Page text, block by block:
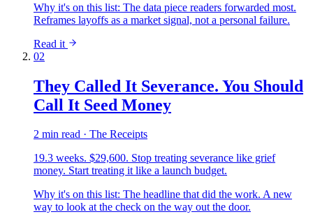
Why it's on this list: The data piece readers forwarded most.
Reframes layoffs as a market signal, not a personal failure.
Read it
02
They Called It Severance. You Should
Call It Seed Money
2 min read · The Receipts
19.3 weeks. $29,600. Stop treating severance like grief
money. Start treating it like a launch budget.
Why it's on this list: The headline that did the work. A new
way to look at the check on the way out the door.